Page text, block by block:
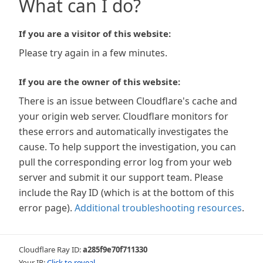
What can I do?
If you are a visitor of this website:
Please try again in a few minutes.
If you are the owner of this website:
There is an issue between Cloudflare's cache and
your origin web server. Cloudflare monitors for
these errors and automatically investigates the
cause. To help support the investigation, you can
pull the corresponding error log from your web
server and submit it our support team. Please
include the Ray ID (which is at the bottom of this
error page). Additional troubleshooting resources.
Cloudflare Ray ID:a285f9e70f711330